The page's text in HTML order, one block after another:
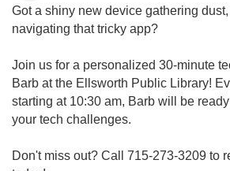
Got a shiny new device gathering
navigating that tricky app?
Join us for a personalized 30-minute
Barb at the Ellsworth Public Library!
starting at 10:30 am, Barb will be
your tech challenges.
Don't miss out? Call 715-273-3209 to